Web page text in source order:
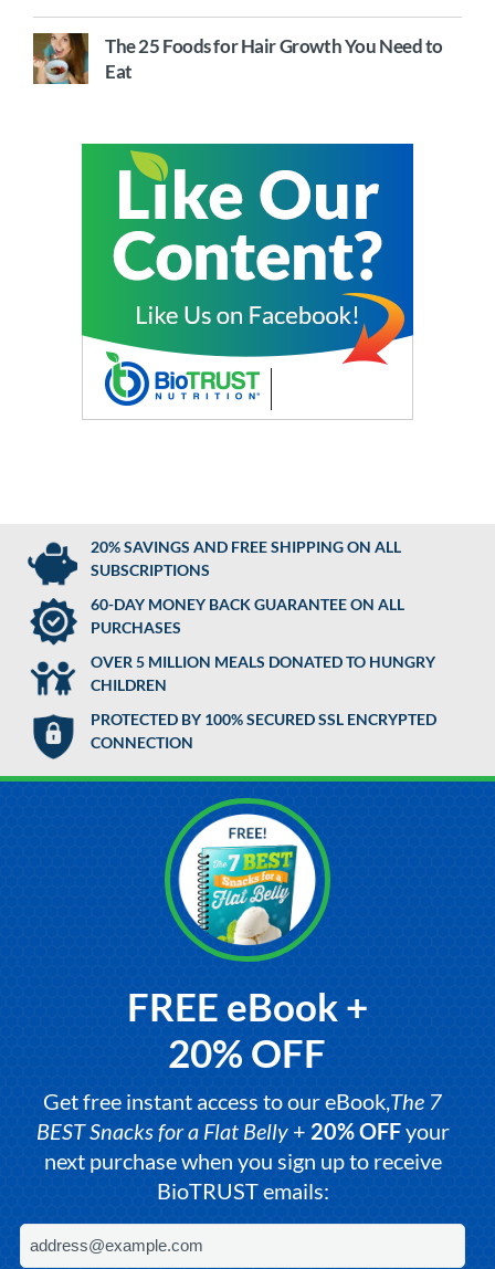
The 25 Foods for Hair Growth You Need to
Eat
20% SAVINGS AND FREE SHIPPING ON ALL
SUBSCRIPTIONS
60-DAY MONEY BACK GUARANTEE ON ALL
PURCHASES
OVER 5 MILLION MEALS DONATED TO HUNGRY
CHILDREN
PROTECTED BY 100% SECURED SSL ENCRYPTED
CONNECTION
FREE eBook +
20% OFF
Get free instant access to our eBook,The 7
BEST Snacks for a Flat Belly+ 20% OFFyour
next purchase when you sign up to receive
BioTRUST emails: